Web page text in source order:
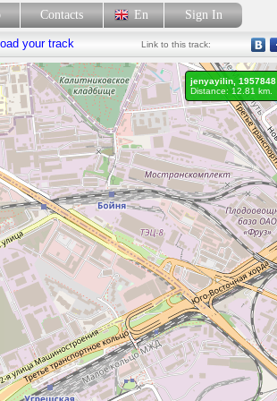
Contacts En Sign In
your track Link to this track:
jenyayilin, 1957848
Distance: 12.81 km.